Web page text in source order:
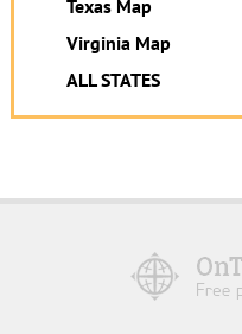
Texas Map
Virginia Map
ALL STATES